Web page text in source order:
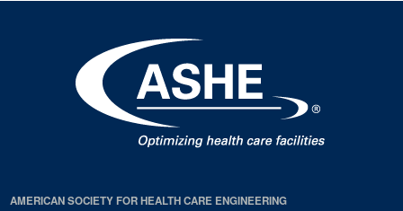
AMERICAN SOCIETY FOR HEALTH CARE ENGINEERING